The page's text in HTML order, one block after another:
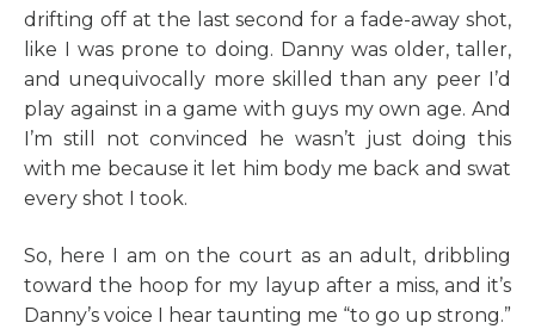
drifting off at the last second for a fade-away shot,
like I was prone to doing. Danny was older, taller,
and unequivocally more skilled than any peer I’d
play against in a game with guys my own age. And
I’m still not convinced he wasn’t just doing this
with me because it let him body me back and swat
every shot I took.
So, here I am on the court as an adult, dribbling
toward the hoop for my layup after a miss, and it’s
Danny’s voice I hear taunting me “to go up strong.”